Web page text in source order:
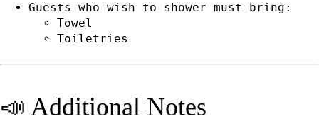
Guests who wish to shower must bring:
Towel
Toiletries
📣 Additional Notes